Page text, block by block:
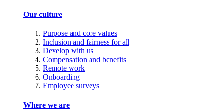
Our culture
Purpose and core values
Inclusion and fairness for all
Develop with us
Compensation and benefits
Remote work
Onboarding
Employee surveys
Where we are